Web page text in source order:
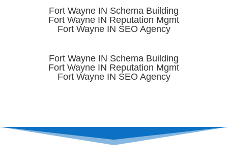
Fort Wayne IN Schema Building
Fort Wayne IN Reputation Mgmt
Fort Wayne IN SEO Agency
Fort Wayne IN Schema Building
Fort Wayne IN Reputation Mgmt
Fort Wayne IN SEO Agency